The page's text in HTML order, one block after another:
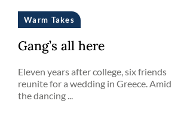
Warm Takes
Gang’s all here
Eleven years after college, six friends
reunite for a wedding in Greece. Amid
the dancing ...